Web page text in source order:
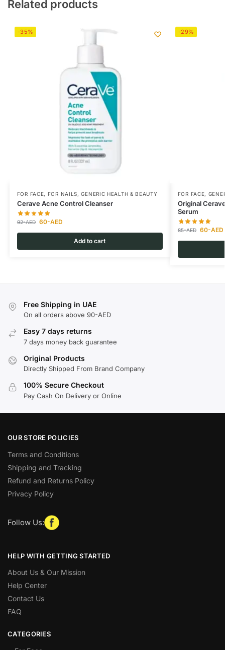
Related products
-35%
FOR FACE, FOR NAILS,GENERIC HEALTH & BEAUTY
Cerave Acne Control Cleanser
92-AED 60-AED
Add to cart
-29%
FOR FACE,
Original
Serum
85-AED 60-AED
Free Shipping in UAE
On all orders above 90-AED
Easy 7 days returns
7 days money back guarantee
Original Products
Directly Shipped From Brand Company
100% Secure Checkout
Pay Cash On Delivery or Online
OUR STORE POLICIES
Terms and Conditions
Shipping and Tracking
Refund and Returns Policy
Privacy Policy
Follow Us:
HELP WITH GETTING STARTED
About Us & Our Mission
Help Center
Contact Us
FAQ
CATEGORIES